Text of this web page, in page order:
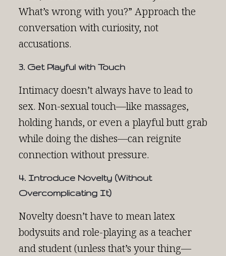
What’s wrong with you?” Approach the
conversation with curiosity, not
accusations.
3. Get Playful with Touch
Intimacy doesn’t always have to lead to
sex. Non-sexual touch—like massages,
holding hands, or even a playful butt grab
while doing the dishes—can reignite
connection without pressure.
4. Introduce Novelty (Without
Overcomplicating It)
Novelty doesn’t have to mean latex
bodysuits and role-playing as a teacher
and student (unless that’s your thing—